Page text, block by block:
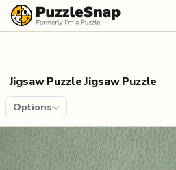
Skip to content
Jigsaw Puzzle Jigsaw Puzzle
Options